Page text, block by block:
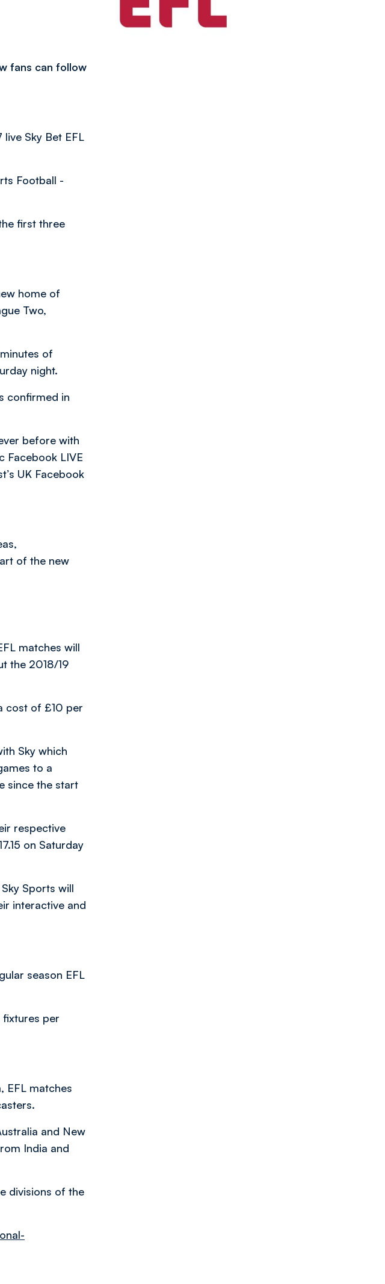
fans can follow
Sky Bet EFL
Football -
first three
home of
Two,
of
night.
confirmed in
before with
Facebook LIVE
UK Facebook
of the new
matches will
the 2018/19
cost of £10 per
Sky which
to a
since the start
respective
on Saturday
Sports will
interactive and
season EFL
per
EFL matches
and New
India and
divisions of the